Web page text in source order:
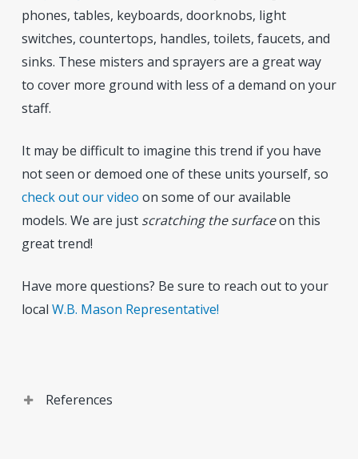
phones, tables, keyboards, doorknobs, light
switches, countertops, handles, toilets, faucets, and
sinks. These misters and sprayers are a great way
to cover more ground with less of a demand on your
staff.
It may be difficult to imagine this trend if you have
not seen or demoed one of these units yourself, so
check out our video on some of our available
models. We are just scratching the surfaceon this
great trend!
Have more questions? Be sure to reach out to your
local W.B. Mason Representative!
References